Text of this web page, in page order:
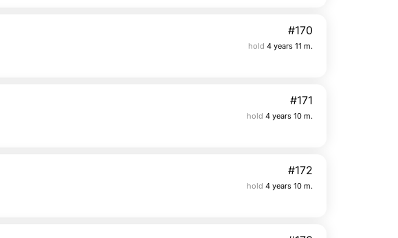
#170
hold 4 years 11 m.
#171
hold 4 years 10 m.
#172
hold 4 years 10 m.